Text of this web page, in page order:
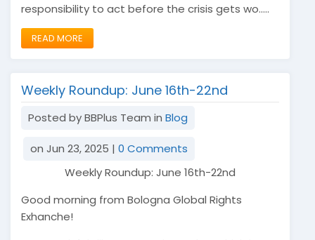
responsibility to act before the crisis gets wo.....
READ MORE
Weekly Roundup: June 16th-22nd
Posted by BBPlus Team in Blog
on Jun 23, 2025 | 0 Comments
Weekly Roundup: June 16th-22nd
Good morning from Bologna Global Rights
Exhanche!